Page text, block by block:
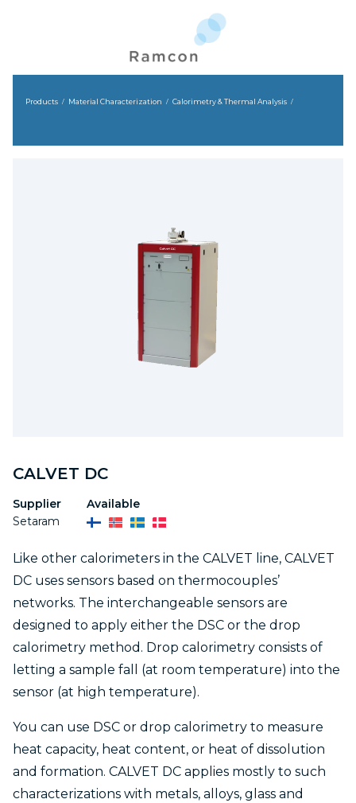
Products Material Characterization Calorimetry & Thermal Analysis
CALVET DC
Supplier
Setaram
Available
Like other calorimeters in the CALVET line, CALVET
DC uses sensors based on thermocouples’
networks. The interchangeable sensors are
designed to apply either the DSC or the drop
calorimetry method. Drop calorimetry consists of
letting a sample fall (at room temperature) into the
sensor (at high temperature).
You can use DSC or drop calorimetry to measure
heat capacity, heat content, or heat of dissolution
and formation. CALVET DC applies mostly to such
characterizations with metals, alloys, glass and